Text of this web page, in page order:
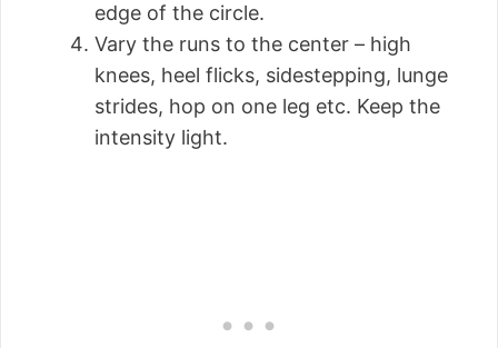
edge of the circle.
Vary the runs to the center – high
knees, heel flicks, sidestepping, lunge
strides, hop on one leg etc. Keep the
intensity light.